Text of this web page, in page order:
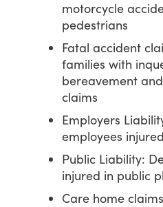
motorcycle
pedestrians
Fatal accident
families with
bereavement
claims
Employers
employees
Public Liability:
injured in public
Care home